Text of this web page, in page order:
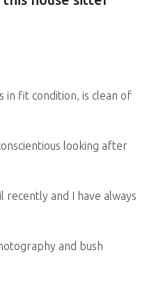
in fit condition, is clean of
looking after
recently and I have always
and bush